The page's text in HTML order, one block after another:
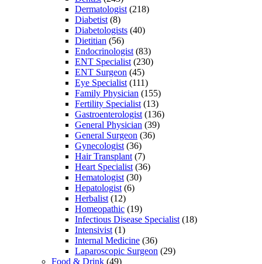
Dermatologist (218)
Diabetist (8)
Diabetologists (40)
Dietitian (56)
Endocrinologist (83)
ENT Specialist (230)
ENT Surgeon (45)
Eye Specialist (111)
Family Physician (155)
Fertility Specialist (13)
Gastroenterologist (136)
General Physician (39)
General Surgeon (36)
Gynecologist (36)
Hair Transplant (7)
Heart Specialist (36)
Hematologist (30)
Hepatologist (6)
Herbalist (12)
Homeopathic (19)
Infectious Disease Specialist (18)
Intensivist (1)
Internal Medicine (36)
Laparoscopic Surgeon (29)
Food & Drink (49)